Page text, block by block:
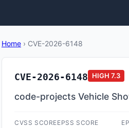
Home › CVE-2026-6148
CVE-2026-6148 HIGH 7.3
code-projects Vehicle
CVSS SCOREEPSS SCORE